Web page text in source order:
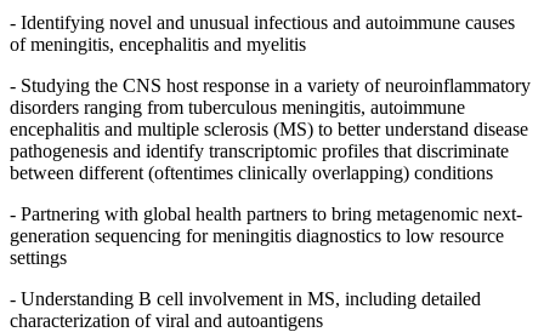
- Identifying novel and unusual infectious and autoimmune causes
of meningitis, encephalitis and myelitis
- Studying the CNS host response in a variety of neuroinflammatory
disorders ranging from tuberculous meningitis, autoimmune
encephalitis and multiple sclerosis (MS) to better understand disease
pathogenesis and identify transcriptomic profiles that discriminate
between different (oftentimes clinically overlapping) conditions
- Partnering with global health partners to bring metagenomic next-
generation sequencing for meningitis diagnostics to low resource
settings
- Understanding B cell involvement in MS, including detailed
characterization of viral and autoantigens